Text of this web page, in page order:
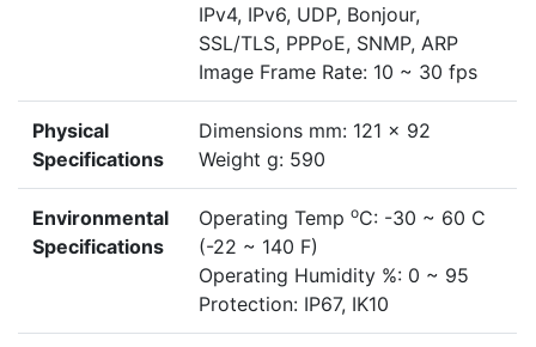
IPv4, IPv6, UDP, Bonjour,
SSL/TLS, PPPoE, SNMP, ARP
Image Frame Rate: 10 ~ 30 fps
Physical
Specifications
Dimensions mm: 121 x 92
Weight g: 590
Environmental
Specifications
Operating Temp oC: -30 ~ 60 C
(-22 ~ 140 F)
Operating Humidity %: 0 ~ 95
Protection: IP67, IK10